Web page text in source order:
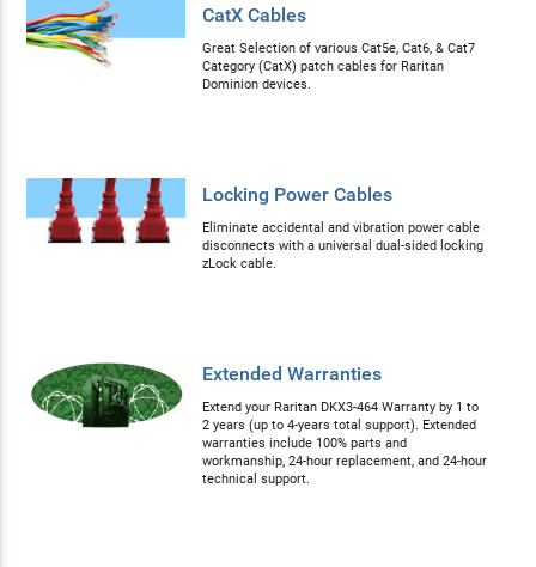
CatX Cables
Great Selection of various Cat5e, Cat6, & Cat7
Category (CatX) patch cables for Raritan
Dominion devices.
Locking Power Cables
Eliminate accidental and vibration power cable
disconnects with a universal dual-sided locking
zLock cable.
Extended Warranties
Extend your Raritan DKX3-464 Warranty by 1 to
2 years (up to 4-years total support). Extended
warranties include 100% parts and
workmanship, 24-hour replacement, and 24-hour
technical support.